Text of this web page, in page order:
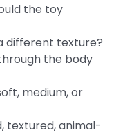
the toy
different texture?
the body
medium, or
textured, animal-